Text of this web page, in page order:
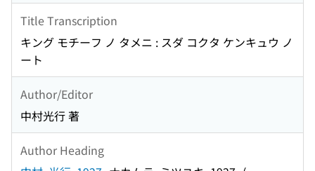
Title Transcription
キング モチーフ ノ タメニ : スダ コクタ ケンキュウ ノ
ート
Author/Editor
中村光行 著
Author Heading